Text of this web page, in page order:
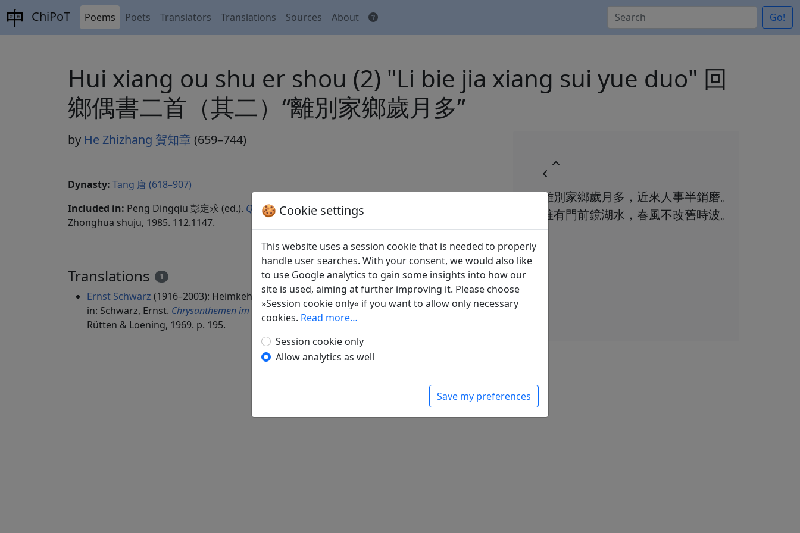
ChiPoT Poems Poets Translators Translations Sources About Go!
Hui xiang ou shu er shou (2) "Li bie jia xiang sui yue duo" 回
鄉偶書二首（其二）“離別家鄉歲月多”
by He Zhizhang 賀知章 (659–744)
Dynasty: Tang 唐 (618–907)
Included in: Peng Dingqiu 彭定求 (ed.). Quan Tang shi全唐詩(Complete Tang Poems) Beijing:
Zhonghua shuju, 1985. 112.1147.
Translations 1
Ernst Schwarz (1916–2003): Heimkehr
in: Schwarz, Ernst. Chrysanthemen im Spiegel. Klassische chinesische Dichtungen. Berlin:
Rütten & Loening, 1969. p. 195.
離別家鄉歲月多，近來人事半銷磨。
唯有門前鏡湖水，春風不改舊時波。
🍪 Cookie settings
This website uses a session cookie that is needed to properly
handle user searches. With your consent, we would also like
to use Google analytics to gain some insights into how our
site is used, aiming at further improving it. Please choose
»Session cookie only« if you want to allow only necessary
cookies. Read more…
Session cookie only
Allow analytics as well
Save my preferences